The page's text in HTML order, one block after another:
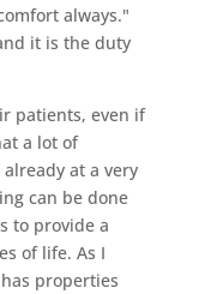
always."
it is the duty
patients, even if
a lot of
at a very
can be done
to provide a
of life. As I
properties